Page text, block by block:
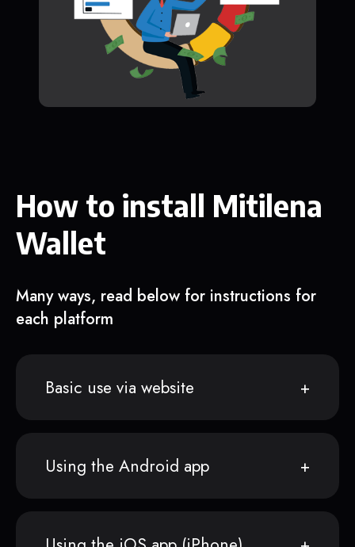
How to install Mitilena
Wallet
Many ways, read below for instructions for
each platform
Basic use via website
Using the Android app